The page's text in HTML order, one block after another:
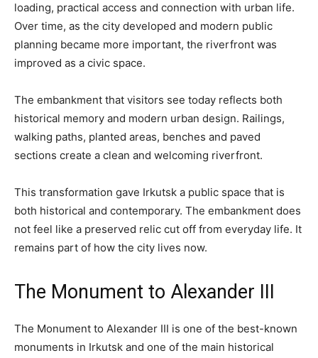
loading, practical access and connection with urban life.
Over time, as the city developed and modern public
planning became more important, the riverfront was
improved as a civic space.
The embankment that visitors see today reflects both
historical memory and modern urban design. Railings,
walking paths, planted areas, benches and paved
sections create a clean and welcoming riverfront.
This transformation gave Irkutsk a public space that is
both historical and contemporary. The embankment does
not feel like a preserved relic cut off from everyday life. It
remains part of how the city lives now.
The Monument to Alexander III
The Monument to Alexander III is one of the best-known
monuments in Irkutsk and one of the main historical